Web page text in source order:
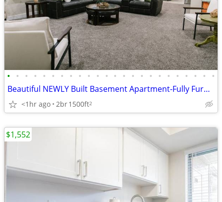
• • • • • • • • • • • • • • • • • • • • • • • •
Beautiful NEWLY Built Basement Apartment-Fully Furnished
<1hr ago 2br1500ft2
$1,552